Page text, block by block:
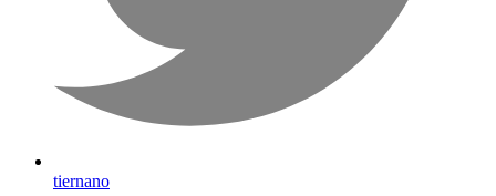
tiernano